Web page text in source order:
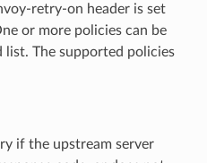
retry-on header is set
or more policies can be
list. The supported policies
if the upstream server